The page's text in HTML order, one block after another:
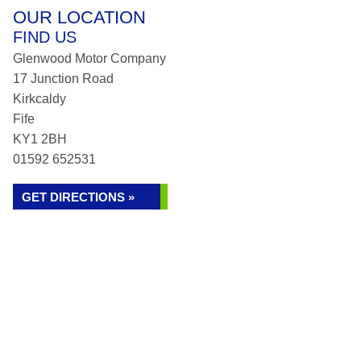
OUR LOCATION
FIND US
Glenwood Motor Company
17 Junction Road
Kirkcaldy
Fife
KY1 2BH
01592 652531
GET DIRECTIONS »